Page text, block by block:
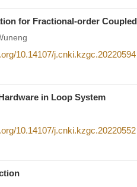
for Fractional-order
10.14107/j.cnki.kzgc.20220594
in Loop System
10.14107/j.cnki.kzgc.20220552